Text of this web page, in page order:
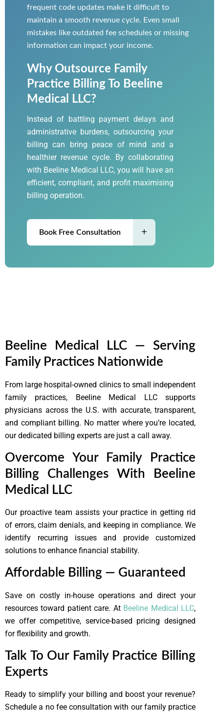
frequent code updates make it difficult to
maintain a smooth revenue cycle. Even small
mistakes like outdated fee schedules or missing
information can impact your income.
Why Outsource Family
Practice Billing To Beeline
Medical LLC?
Instead of battling payment delays and
administrative burdens, outsourcing your
billing can bring peace of mind and a
healthier revenue cycle. By collaborating
with Beeline Medical LLC, you will have an
efficient, compliant, and profit maximising
billing operation.
Book Free Consultation
Beeline Medical LLC — Serving
Family Practices Nationwide
From large hospital-owned clinics to small independent
family practices, Beeline Medical LLCsupports
physicians across the U.S. with accurate, transparent,
and compliant billing. No matter where you’re located,
our dedicated billing experts are just a call away.
Overcome Your Family Practice
Billing Challenges With Beeline
Medical LLC
Our proactive team assists your practice in getting rid
of errors, claim denials, and keeping in compliance. We
identify recurring issues and provide customized
solutions to enhance financial stability.
Affordable Billing — Guaranteed
Save on costly in-house operations and direct your
resources toward patient care. At Beeline Medical LLC,
we offer competitive, service-based pricing designed
for flexibility and growth.
Talk To Our Family Practice Billing
Experts
Ready to simplify your billing and boost your revenue?
Schedule a no fee consultation with our family practice